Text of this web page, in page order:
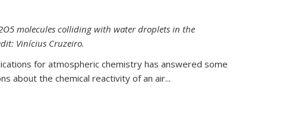
molecules colliding with water droplets in the
Vinícius Cruzeiro.
for atmospheric chemistry has answered some
about the chemical reactivity of an air...